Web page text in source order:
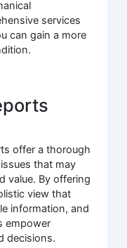
services
can gain a more
offer a thorough
that may
value. By offering
view that
information, and
empower
decisions.